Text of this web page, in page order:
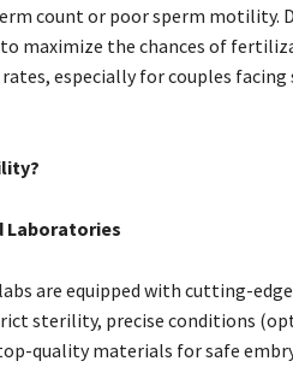
count or poor sperm motility.
maximize the chances of
especially for couples
Laboratories
are equipped with cutting-
sterility, precise conditions
quality materials for safe